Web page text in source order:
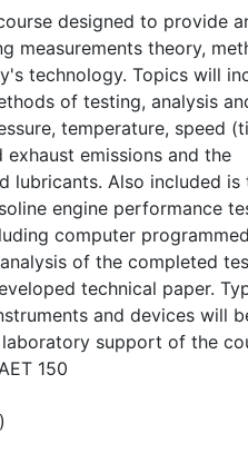
designed to provide
measurements theory,
technology. Topics will
of testing, analysis
temperature, speed
emissions and the
lubricants. Also included is
engine performance
computer
of the completed
technical paper.
and devices will
support of the
150